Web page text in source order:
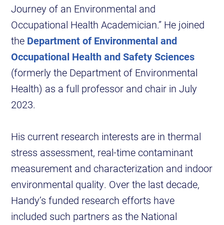
Journey of an Environmental and
Occupational Health Academician.” He joined
the Department of Environmental and
Occupational Health and Safety Sciences
(formerly the Department of Environmental
Health) as a full professor and chair in July
2023.
His current research interests are in thermal
stress assessment, real-time contaminant
measurement and characterization and indoor
environmental quality. Over the last decade,
Handy’s funded research efforts have
included such partners as the National